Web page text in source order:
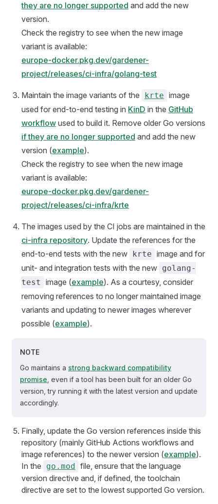
they are no longer supported and add the new
version.
Check the registry to see when the new image
variant is available:
europe-docker.pkg.dev/gardener-
project/releases/ci-infra/golang-test
Maintain the image variants of the krte image
used for end-to-end testing in KinD in the GitHub
workflow used to build it. Remove older Go versions
if they are no longer supported and add the new
version (example).
Check the registry to see when the new image
variant is available:
europe-docker.pkg.dev/gardener-
project/releases/ci-infra/krte
The images used by the CI jobs are maintained in the
ci-infra repository. Update the references for the
end-to-end tests with the new krte image and for
unit- and integration tests with the new golang-
test
image (example). As a courtesy, consider
removing references to no longer maintained image
variants and updating to newer images wherever
possible (example).
NOTE
Go maintains a strong backward compatibility
promise , even if a tool has been built for an older Go
version, try running it with the latest version and update
accordingly.
Finally, update the Go version references inside this
repository (mainly GitHub Actions workflows and
image references) to the newer version (example).
In the
go.mod file, ensure that the language
version directive and, if defined, the toolchain
directive are set to the lowest supported Go version.